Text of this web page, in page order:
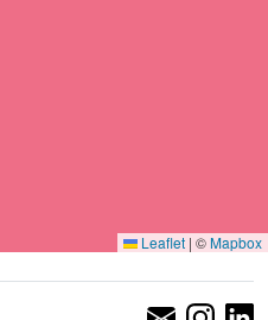
Leaflet | ©Mapbox